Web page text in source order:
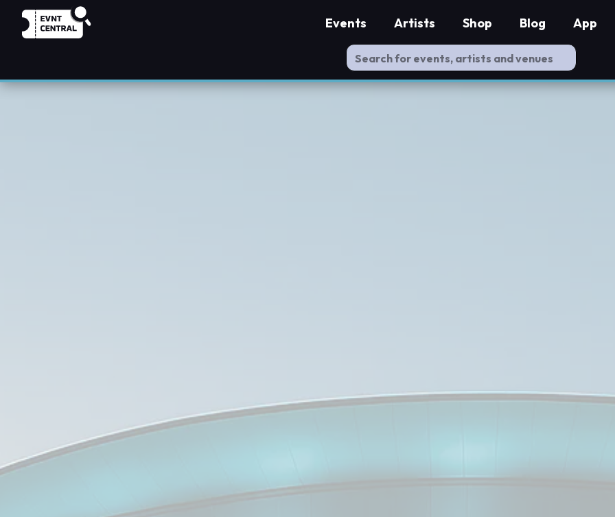
Events Artists Shop Blog App